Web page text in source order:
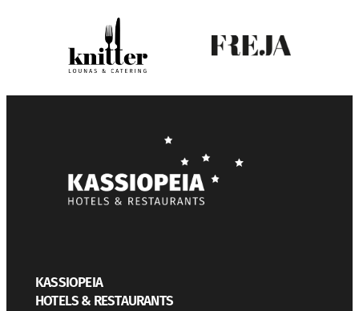
KASSIOPEIA
HOTELS & RESTAURANTS